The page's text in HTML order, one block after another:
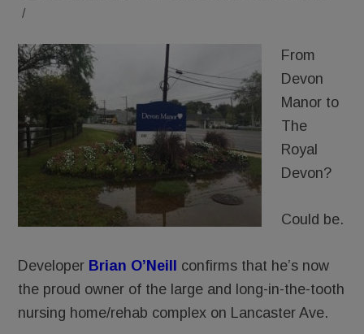
/
From
Devon
Manor to
The
Royal
Devon?
Could be.
Developer Brian O’Neill
confirms that he’s now
the proud owner of the large and long-in-the-tooth
nursing home/rehab complex on Lancaster Ave.